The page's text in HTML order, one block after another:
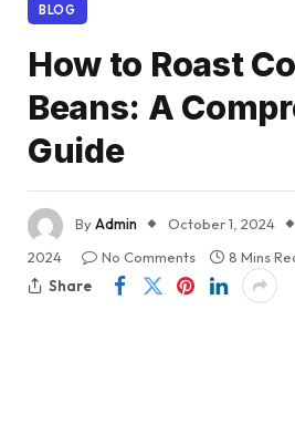
BLOG
How to Roast
Beans: A
Guide
ByAdmin October 1, 2024
2024
No Comments
8 Mins
Share